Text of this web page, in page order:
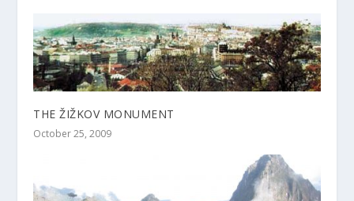
THE ŽIŽKOV MONUMENT
October 25, 2009